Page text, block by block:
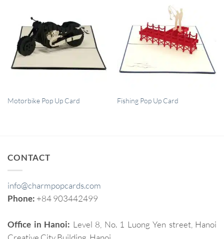
QUICK VIEW
Motorbike Pop Up Card QUICK VIEW
Fishing Pop Up Card
CONTACT
info@charmpopcards.com
Phone: +84 903442499
Office in Hanoi: Level 8, No. 1 Luong Yen street, Hanoi